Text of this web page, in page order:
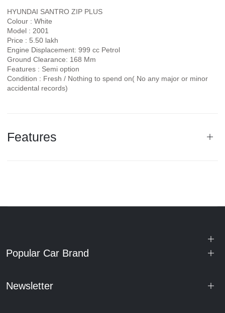
HYUNDAI SANTRO ZIP PLUS
Colour : White
Model : 2001
Price : 5.50 lakh
Engine Displacement: 999 cc Petrol
Ground Clearance: 168 Mm
Features : Semi option
Condition : Fresh / Nothing to spend on( No any major or minor
accidental records)
Features
Popular Car Brand
Newsletter